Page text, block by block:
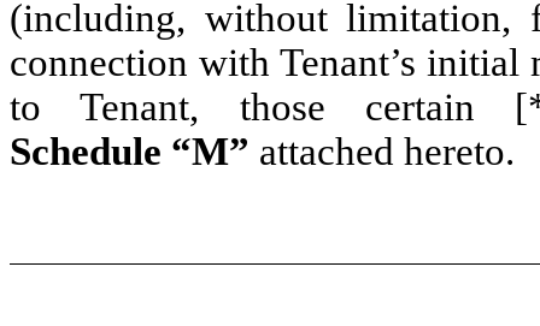
(including, without limitation,
connection with Tenant’s initial
to Tenant, those certain
Schedule “M” attached hereto.